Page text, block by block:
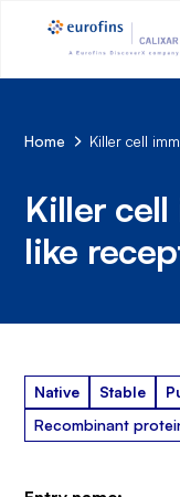
Home Killer cell
Killer
like
Native Stable
Recombinant